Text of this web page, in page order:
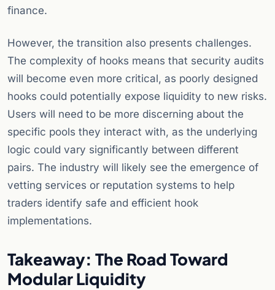
finance.
However, the transition also presents challenges.
The complexity of hooks means that security audits
will become even more critical, as poorly designed
hooks could potentially expose liquidity to new risks.
Users will need to be more discerning about the
specific pools they interact with, as the underlying
logic could vary significantly between different
pairs. The industry will likely see the emergence of
vetting services or reputation systems to help
traders identify safe and efficient hook
implementations.
Takeaway: The Road Toward
Modular Liquidity